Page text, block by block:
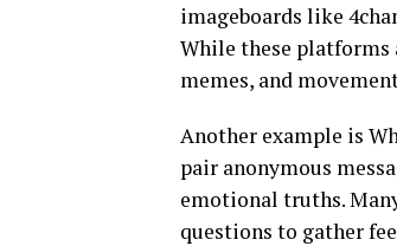
imageboards like
While these
memes, and
Another example is
pair anonymous
emotional truths.
questions to gather